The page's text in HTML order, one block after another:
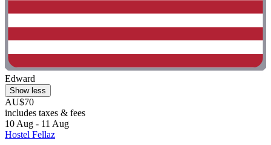
Edward
Show less
AU$70
includes taxes & fees
10 Aug - 11 Aug
Hostel Fellaz